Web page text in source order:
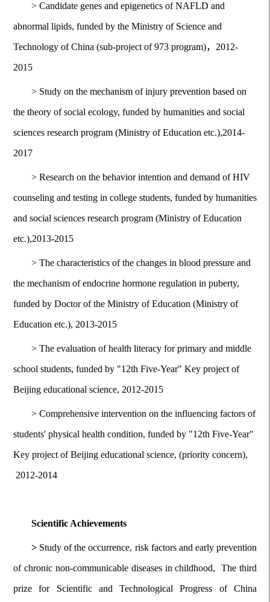
> Candidate genes and epigenetics of NAFLD and
abnormal lipids, funded by the Ministry of Science and
Technology of China (sub-project of 973 program)，2012-
2015
> Study on the mechanism of injury prevention based on
the theory of social ecology, funded by humanities and social
sciences research program (Ministry of Education etc.),2014-
2017
> Research on the behavior intention and demand of HIV
counseling and testing in college students, funded by humanities
and social sciences research program (Ministry of Education
etc.),2013-2015
> The characteristics of the changes in blood pressure and
the mechanism of endocrine hormone regulation in puberty,
funded by Doctor of the Ministry of Education (Ministry of
Education etc.), 2013-2015
> The evaluation of health literacy for primary and middle
school students, funded by "12th Five-Year" Key project of
Beijing educational science, 2012-2015
> Comprehensive intervention on the influencing factors of
students' physical health condition, funded by "12th Five-Year"
Key project of Beijing educational science, (priority concern),
2012-2014
Scientific Achievements
> Study of the occurrence, risk factors and early prevention
of chronic non-communicable diseases in childhood, The third
prize for Scientific and Technological Progress of China